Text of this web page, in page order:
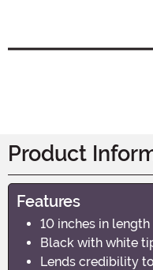
Product
Features
10 inches in length
Black with white
Lends credibility